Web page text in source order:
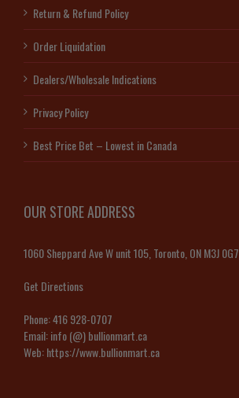
Return & Refund Policy
Order Liquidation
Dealers/Wholesale Indications
Privacy Policy
Best Price Bet – Lowest in Canada
OUR STORE ADDRESS
1060 Sheppard Ave W unit 105, Toronto, ON M3J 0G7
Get Directions
Phone:416 928-0707
Email:info (@) bullionmart.ca
Web:https://www.bullionmart.ca